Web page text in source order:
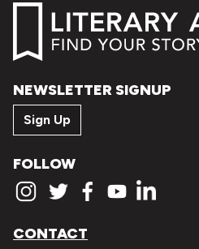
NEWSLETTER SIGNUP
Sign Up
FOLLOW
CONTACT